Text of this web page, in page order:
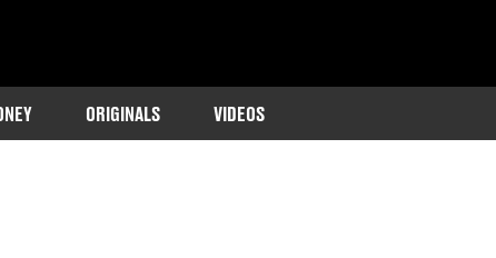
ORIGINALS VIDEOS